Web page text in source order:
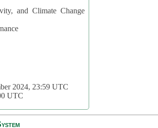
and Climate Change
2024, 23:59 UTC
UTC